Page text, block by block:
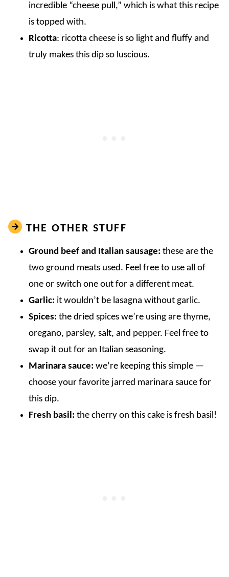
incredible “cheese pull,” which is what this recipe
is topped with.
Ricotta: ricotta cheese is so light and fluffy and
truly makes this dip so luscious.
THE OTHER STUFF
Ground beef and Italian sausage: these are the
two ground meats used. Feel free to use all of
one or switch one out for a different meat.
Garlic: it wouldn’t be lasagna without garlic.
Spices: the dried spices we’re using are thyme,
oregano, parsley, salt, and pepper. Feel free to
swap it out for an Italian seasoning.
Marinara sauce: we’re keeping this simple —
choose your favorite jarred marinara sauce for
this dip.
Fresh basil: the cherry on this cake is fresh basil!